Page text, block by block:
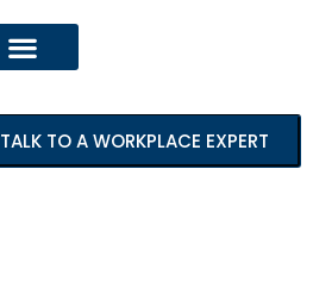
TALK TO A WORKPLACE EXPERT